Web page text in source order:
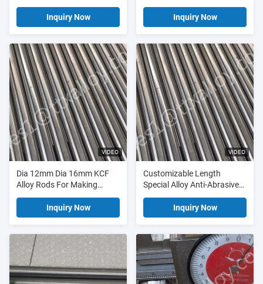
Superior Toughness, and
High Wear Resistance for
Resistance Welding
Inquiry Now
Making Guide Pin And
Inquiry Now
VIDEO
Dia 12mm Dia 16mm KCF
Alloy Rods For Making
Insulation Pins
Inquiry Now
VIDEO
Customizable Length
Special Alloy Anti-Abrasive
KCF Bar and KCF Alloy Rod
for Resistance Welding
Inquiry Now